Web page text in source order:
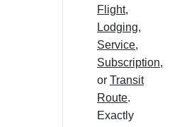
Flight,
Lodging,
Service,
Subscription,
or Transit
Route.
Exactly